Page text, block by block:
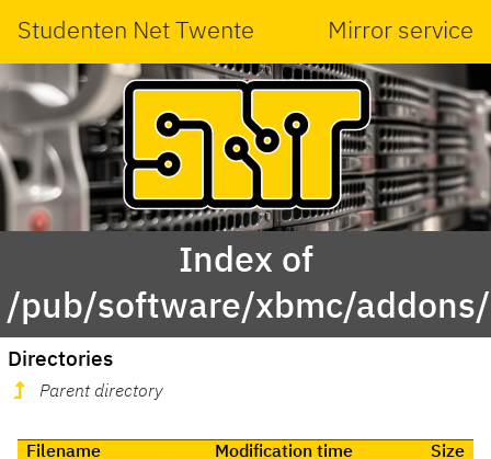
Studenten Net Twente Mirror service
Index of
/pub/software/xbmc/
Directories
Parent directory
Filename Modification time
Size